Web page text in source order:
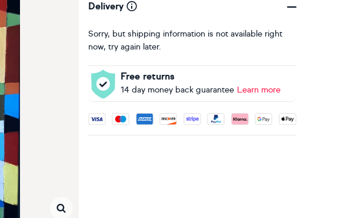
Delivery
Sorry, but shipping information is not available right
now, try again later.
Free returns
14 day money back guarantee Learn more
Accepted payment methods: Visa, Maestro, American